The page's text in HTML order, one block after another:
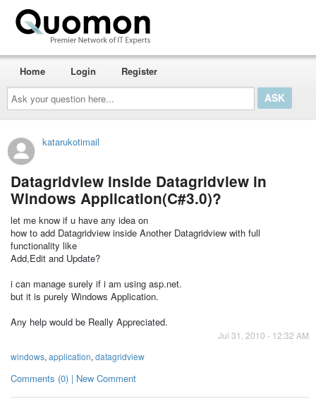
Ask
your
question
here...
Home Login Register
katarukotimail
Datagridview inside Datagridview in
Windows Application(C#3.0)?
let me know if u have any idea on
how to add Datagridview inside Another Datagridview with full
functionality like
Add,Edit and Update?
i can manage surely if i am using asp.net.
but it is purely Windows Application.
Any help would be Really Appreciated.
Jul 31, 2010 - 12:32 AM
windows, application, datagridview
Comments (0) | New Comment